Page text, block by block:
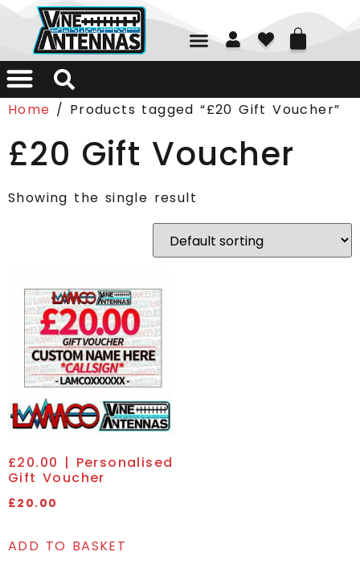
01226 361700
Home / Products tagged “£20 Gift Voucher”
£20 Gift Voucher
Showing the single result
£20.00 | Personalised
Gift Voucher
£20.00
ADD TO BASKET